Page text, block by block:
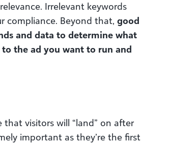
Irrelevant keywords
compliance. Beyond that, good
and data to determine what
the ad you want to run and
visitors will “land” on after
important as they’re the first